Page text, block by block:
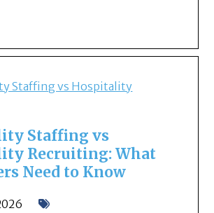
Staffing vs
Recruiting: What
Need to Know